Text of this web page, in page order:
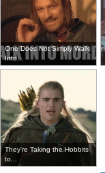
One Does Not Simply Walk
Into...
They're Taking the Hobbits
to...